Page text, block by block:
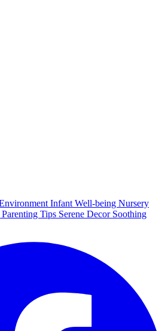
Infant Well-being Nursery
Parenting Tips Serene Decor Soothing